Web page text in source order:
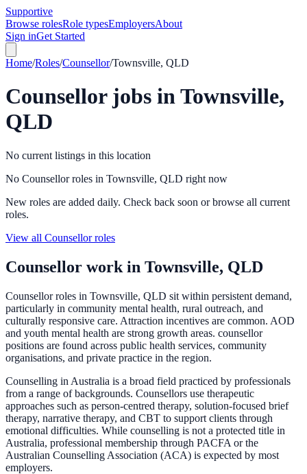
Supportive
Browse rolesRole typesEmployersAbout
Sign inGet Started
Home/Roles/Counsellor/Townsville, QLD
Counsellorjobs inTownsville,
QLD
No current listings in this location
No Counsellor roles in Townsville, QLD right now
New roles are added daily. Check back soon or browse all current
roles.
View all Counsellor roles
Counsellor work in Townsville, QLD
Counsellor roles in Townsville, QLD sit within persistent demand,
particularly in community mental health, rural outreach, and
culturally responsive care. Attraction incentives are common. AOD
and youth mental health are strong growth areas. counsellor
positions are found across public health services, community
organisations, and private practice in the region.
Counselling in Australia is a broad field practiced by professionals
from a range of backgrounds. Counsellors use therapeutic
approaches such as person-centred therapy, solution-focused brief
therapy, narrative therapy, and CBT to support clients through
emotional difficulties. While counselling is not a protected title in
Australia, professional membership through PACFA or the
Australian Counselling Association (ACA) is expected by most
employers.